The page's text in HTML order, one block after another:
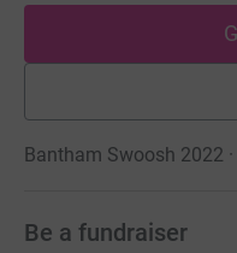
Bantham Swoosh 2022
Be a fundraiser